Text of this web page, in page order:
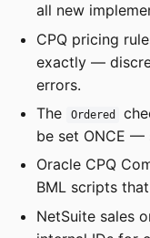
all new
CPQ pricing
exactly —
errors.
The
Ordered
be set ONCE —
Oracle CPQ
BML scripts
NetSuite sales